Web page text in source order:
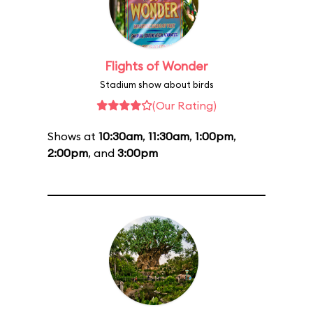
Flights of Wonder
Stadium show about birds
(Our Rating)
Shows at 10:30am, 11:30am, 1:00pm,
2:00pm, and 3:00pm